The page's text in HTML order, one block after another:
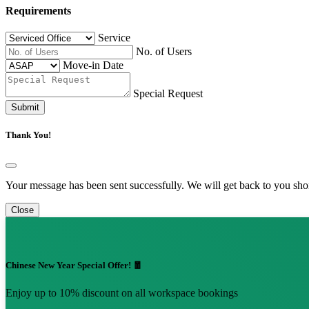
Requirements
Service
No. of Users
Move-in Date
Special Request
Submit
Thank You!
Your message has been sent successfully. We will get back to you
Close
Chinese New Year Special Offer! 🧧
Enjoy up to 10% discount on all workspace bookings